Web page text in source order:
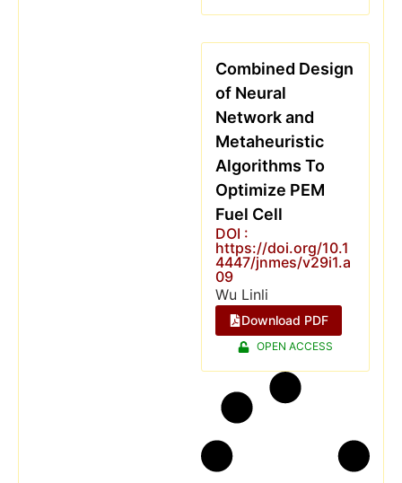
Combined Design
of Neural
Network and
Metaheuristic
Algorithms To
Optimize PEM
Fuel Cell
DOI :
https://doi.org/10.1
4447/jnmes/v29i1.a
09
Wu Linli
Download PDF
OPEN ACCESS